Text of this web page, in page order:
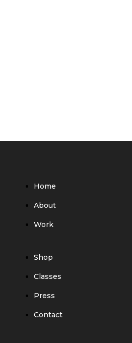
Home
About
Work
Shop
Classes
Press
Contact